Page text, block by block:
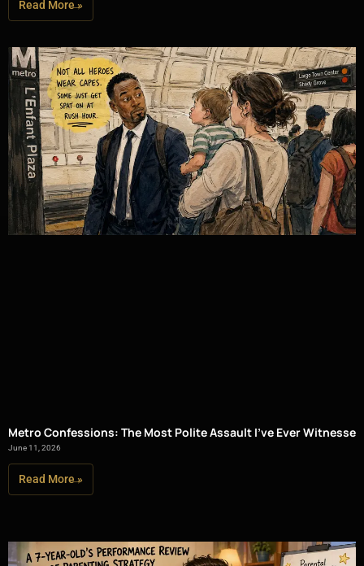
Read More »
Metro Confessions: The Most Polite Assault I’ve Ever Witnessed
June 11, 2026
Read More »